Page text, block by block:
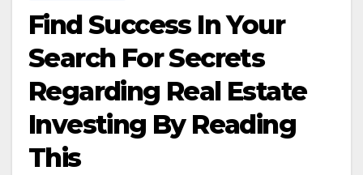
Find Success In Your
Search For Secrets
Regarding Real Estate
Investing By Reading
This